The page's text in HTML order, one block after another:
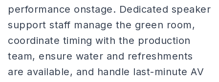
performance onstage. Dedicated speaker
support staff manage the green room,
coordinate timing with the production
team, ensure water and refreshments
are available, and handle last-minute AV